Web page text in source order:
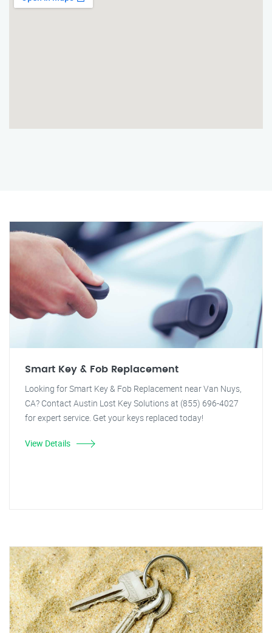
Smart Key & Fob Replacement
Looking for Smart Key & Fob Replacement near Van Nuys,
CA? Contact Austin Lost Key Solutions at (855) 696-4027
for expert service. Get your keys replaced today!
View Details